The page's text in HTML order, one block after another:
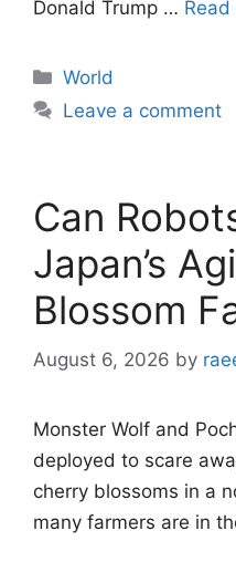
Donald Trump … Read
Categories
World
Leave a comment
Can
Japan’s
Blossom
August 6, 2026 by
Monster Wolf and
deployed to scare
cherry blossoms in a
many farmers are in